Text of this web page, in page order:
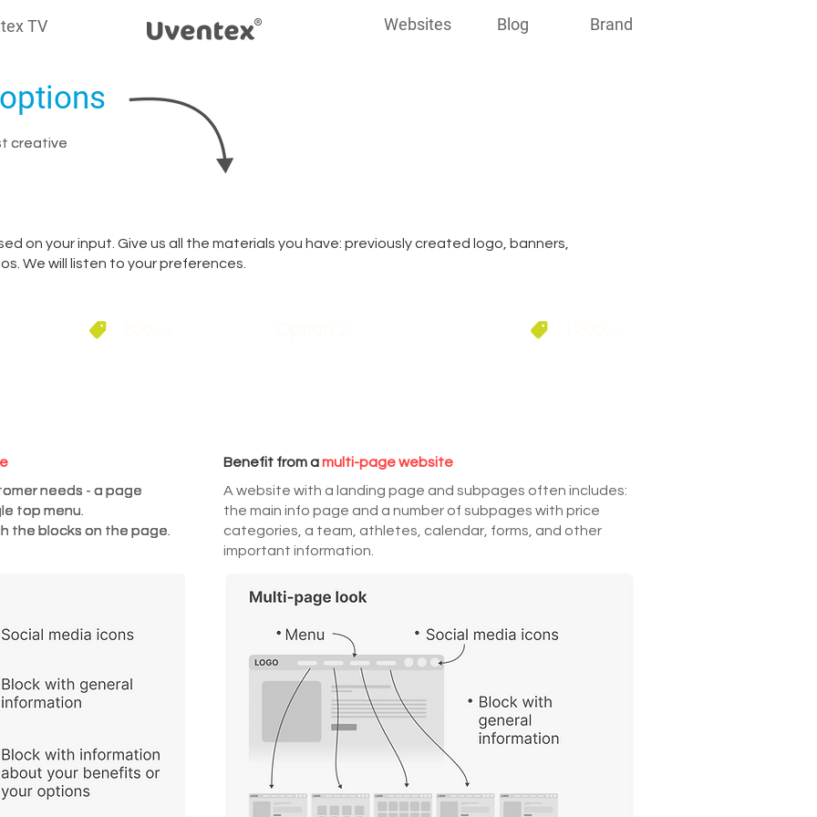
TV Websites Blog Brand
options
creative
creative
on your input. Give us all the materials you have: previously created logo, banners,
We will listen to your preferences.
needs - a page
top menu.
the blocks on the page.
needs - a page
top menu.
the blocks on the page.
needs - a page
top menu.
the blocks on the page.
needs - a page
top menu.
the blocks on the page.
Benefit from amulti-page website
A website with a landing page and subpages often includes:
the main info page and a number of subpages with price
categories, a team, athletes, calendar, forms, and other
important information.